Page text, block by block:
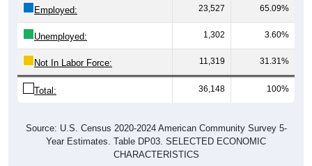
Employed: 23,527 65.09%
Unemployed: 1,302 3.60%
Not In Labor Force: 11,319 31.31%
Total: 36,148 100%
Source: U.S. Census 2020-2024 American Community Survey 5-
Year Estimates. Table DP03. SELECTED ECONOMIC
CHARACTERISTICS